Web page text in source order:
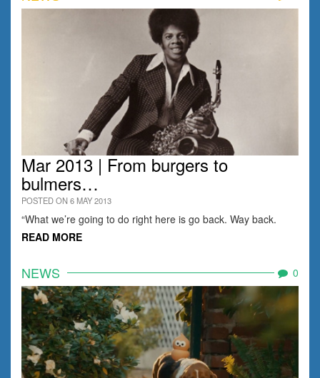
Mar 2013 | From burgers to
bulmers…
POSTED ON 6 MAY 2013
“What we’re going to do right here is go back. Way back.
READ MORE
NEWS 0